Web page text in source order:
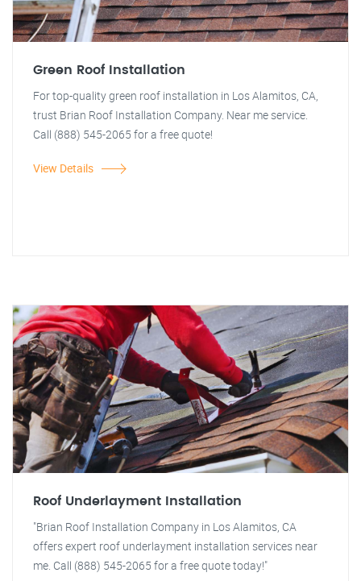
Green Roof Installation
For top-quality green roof installation in Los Alamitos, CA,
trust Brian Roof Installation Company. Near me service.
Call (888) 545-2065 for a free quote!
View Details
Roof Underlayment Installation
"Brian Roof Installation Company in Los Alamitos, CA
offers expert roof underlayment installation services near
me. Call (888) 545-2065 for a free quote today!"